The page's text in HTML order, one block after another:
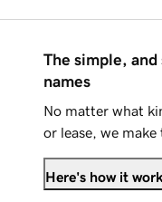
The simple, and
names
No matter what
or lease, we
Here's how it